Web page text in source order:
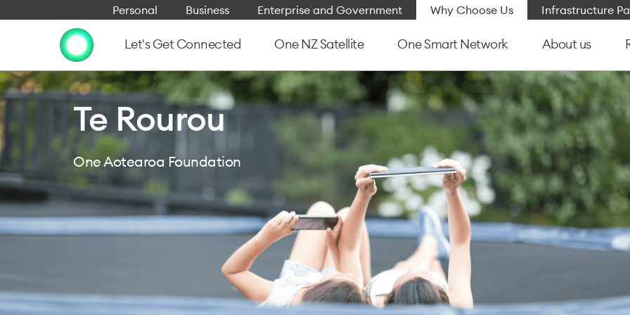
Personal Business Enterprise and Government Why Choose Us Infrastructure
Let's Get Connected One NZ Satellite One Smart Network About us
Te Rourou
One Aotearoa Foundation